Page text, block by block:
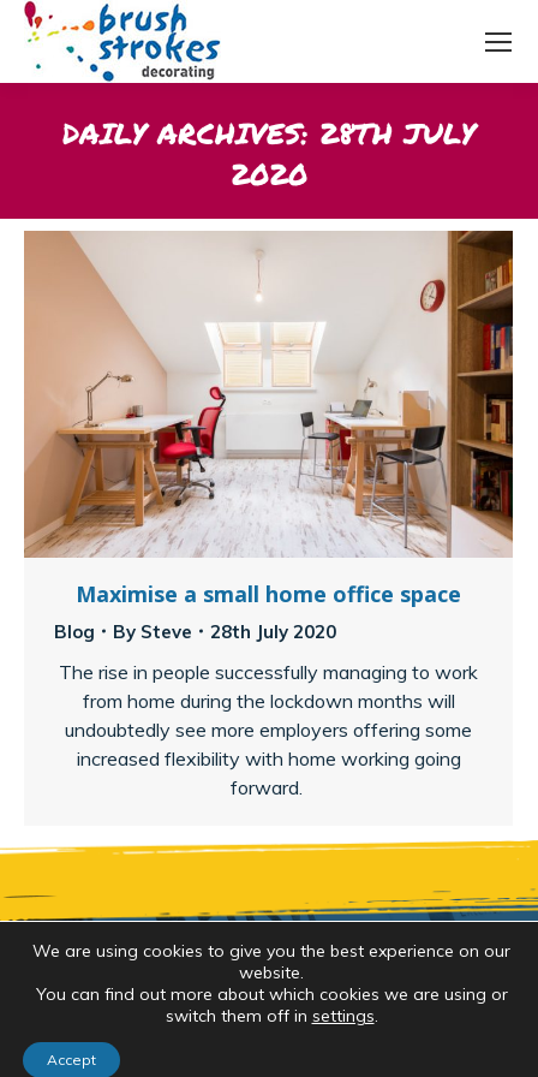
DAILY ARCHIVES: 28TH JULY
2020
Maximise a small home office space
Blog By Steve 28th July 2020
The rise in people successfully managing to work
from home during the lockdown months will
undoubtedly see more employers offering some
increased flexibility with home working going
forward.
Copyright 2026 byBrush Strokes Decorating. All
rights reserved. Website created byMake Me Local
We are using cookies to give you the best experience on our
website.
You can find out more about which cookies we are using or
switch them off in settings.
Accept